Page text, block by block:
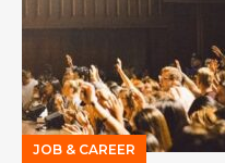
JOB & CAREER